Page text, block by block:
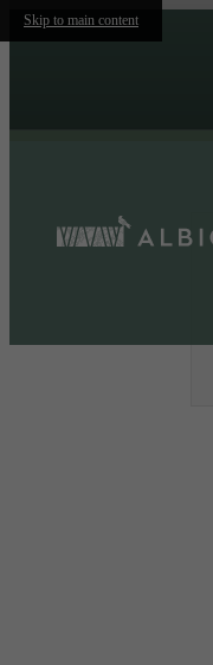
Skip to main content